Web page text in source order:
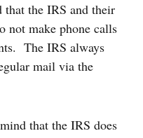
that the IRS and their
not make phone calls
The IRS always
mail via the
that the IRS does